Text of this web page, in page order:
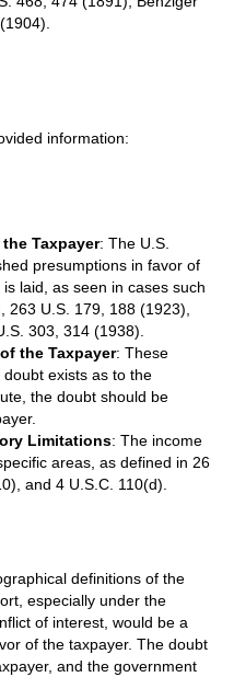
information:
Taxpayer: The U.S.
presumptions in favor of
laid, as seen in cases such
263 U.S. 179, 188 (1923),
303, 314 (1938).
the Taxpayer: These
exists as to the
the doubt should be
Limitations: The income
areas, as defined in 26
and 4 U.S.C. 110(d).
definitions of the
especially under the
of interest, would be a
of the taxpayer. The doubt
and the government